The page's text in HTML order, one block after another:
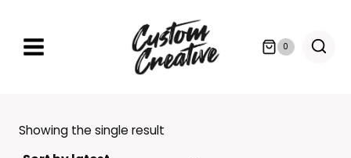
content
0
Showing the single result